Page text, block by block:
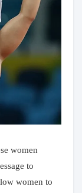
women
to
women to